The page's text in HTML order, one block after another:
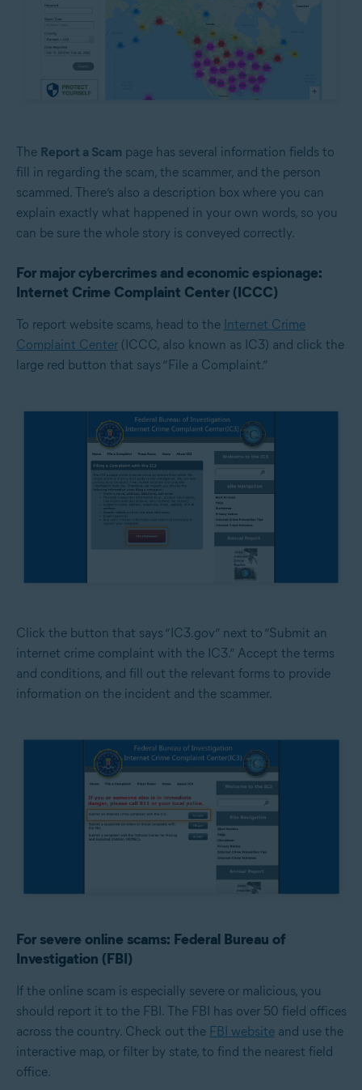
The Report a Scam page has several information fields to
fill in regarding the scam, the scammer, and the person
scammed. There’s also a description box where you can
explain exactly what happened in your own words, so you
can be sure the whole story is conveyed correctly.
For major cybercrimes and economic espionage:
Internet Crime Complaint Center (ICCC)
To report website scams, head to the Internet Crime
Complaint Center (ICCC, also known as IC3) and click the
large red button that says “File a Complaint.”
Click the button that says “IC3.gov” next to “Submit an
internet crime complaint with the IC3.” Accept the terms
and conditions, and fill out the relevant forms to provide
information on the incident and the scammer.
For severe online scams: Federal Bureau of
Investigation (FBI)
If the online scam is especially severe or malicious, you
should report it to the FBI. The FBI has over 50 field offices
across the country. Check out the FBI website and use the
interactive map, or filter by state, to find the nearest field
office.